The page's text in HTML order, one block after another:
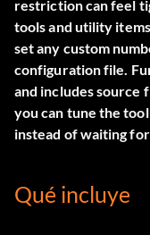
restriction can feel
tools and utility
set any custom
configuration file.
and includes source
you can tune the
instead of waiting
Qué incluye